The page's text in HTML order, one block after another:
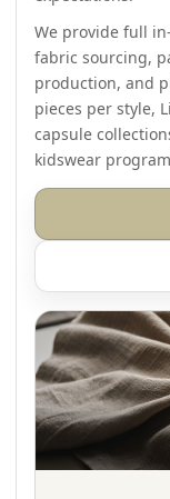
We provide full
fabric sourcing,
production, and
pieces per style,
capsule
kidswear